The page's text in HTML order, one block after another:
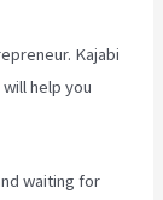
Kajabi
help you
waiting for